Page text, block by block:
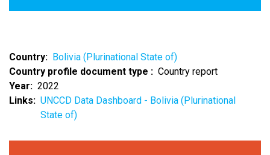
Country
Bolivia (Plurinational State of)
Country profile document type
Country report
Year
2022
Links
UNCCD Data Dashboard - Bolivia (Plurinational
State of)